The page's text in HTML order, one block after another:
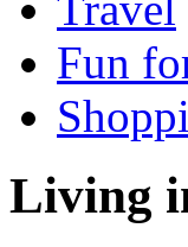
Fun
Living